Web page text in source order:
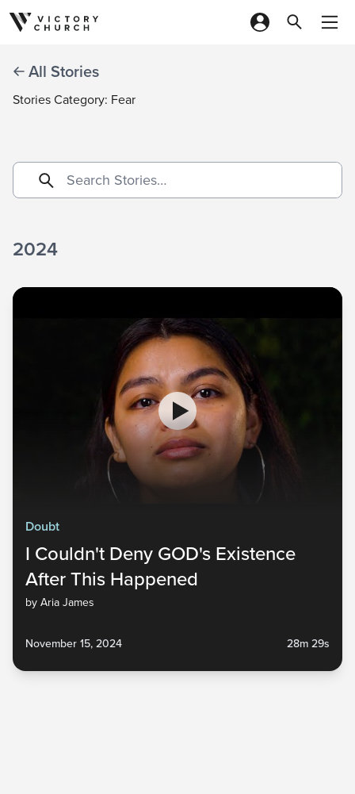
Skip to content
All Stories
Stories Category: Fear
2024
Doubt
I Couldn't Deny GOD's Existence
After This Happened
by Aria James
November 15, 2024 28m 29s